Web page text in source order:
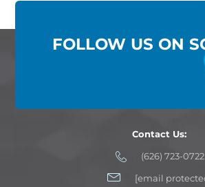
FOLLOW US ON
Contact Us:
(626) 723-0722
[email